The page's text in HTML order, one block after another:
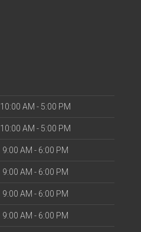
10:00 AM - 5:00 PM
10:00 AM - 5:00 PM
9:00 AM - 6:00 PM
9:00 AM - 6:00 PM
9:00 AM - 6:00 PM
9:00 AM - 6:00 PM